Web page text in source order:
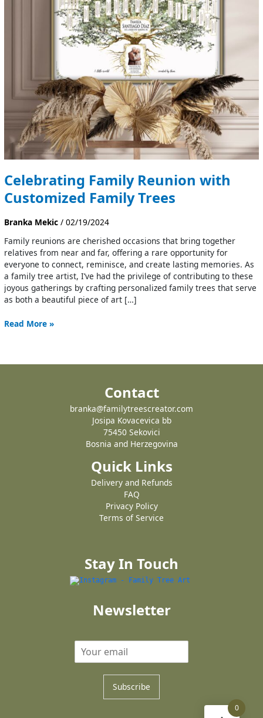
Celebrating Family Reunion with
Customized Family Trees
Branka Mekic/02/19/2024
Family reunions are cherished occasions that bring together
relatives from near and far, offering a rare opportunity for
everyone to connect, reminisce, and create lasting memories. As
a family tree artist, I’ve had the privilege of contributing to these
joyous gatherings by crafting personalized family trees that serve
as both a beautiful piece of art […]
Read More »
Contact
branka@familytreescreator.com
Josipa Kovacevica bb
75450 Sekovici
Bosnia and Herzegovina
Quick Links
Delivery and Refunds
FAQ
Privacy Policy
Terms of Service
Stay In Touch
Newsletter
Subscribe
0